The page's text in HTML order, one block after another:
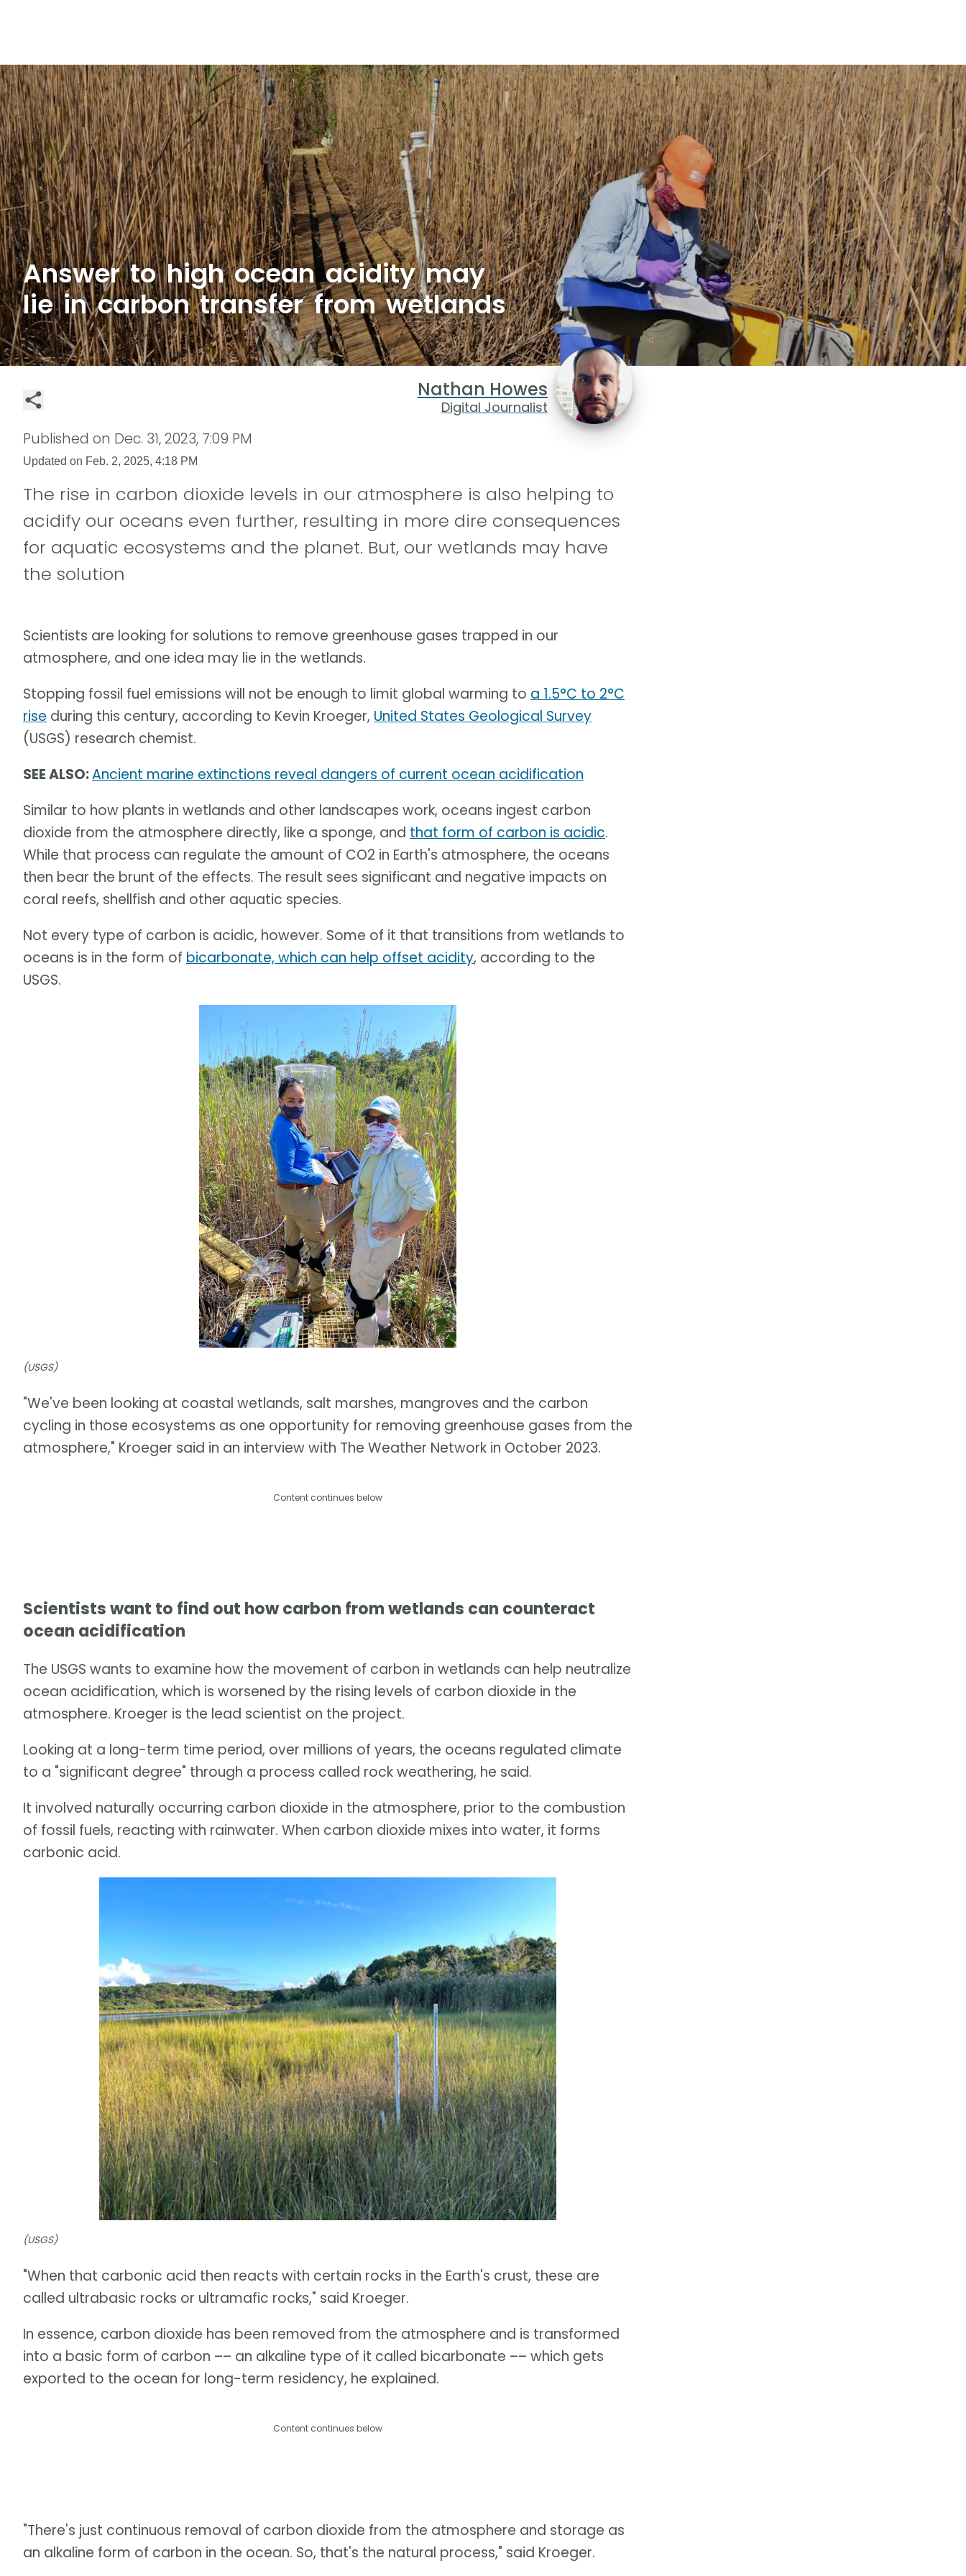
Answer to high ocean acidity may
lie in carbon transfer from wetlands
Nathan Howes
Digital Journalist
Published on Dec. 31, 2023, 7:09 PM
Updated on Feb. 2, 2025, 4:18 PM
The rise in carbon dioxide levels in our atmosphere is also helping to
acidify our oceans even further, resulting in more dire consequences
for aquatic ecosystems and the planet. But, our wetlands may have
the solution
Scientists are looking for solutions to remove greenhouse gases trapped in our
atmosphere, and one idea may lie in the wetlands.
Stopping fossil fuel emissions will not be enough to limit global warming to a 1.5°C to 2°C
rise during this century, according to Kevin Kroeger, United States Geological Survey
(USGS) research chemist.
SEE ALSO:Ancient marine extinctions reveal dangers of current ocean acidification
Similar to how plants in wetlands and other landscapes work, oceans ingest carbon
dioxide from the atmosphere directly, like a sponge, and that form of carbon is acidic.
While that process can regulate the amount of CO2 in Earth's atmosphere, the oceans
then bear the brunt of the effects. The result sees significant and negative impacts on
coral reefs, shellfish and other aquatic species.
Not every type of carbon is acidic, however. Some of it that transitions from wetlands to
oceans is in the form of bicarbonate, which can help offset acidity, according to the
USGS.
(USGS)
"We've been looking at coastal wetlands, salt marshes, mangroves and the carbon
cycling in those ecosystems as one opportunity for removing greenhouse gases from the
atmosphere," Kroeger said in an interview with The Weather Network in October 2023.
Content continues below
Scientists want to find out how carbon from wetlands can counteract
ocean acidification
The USGS wants to examine how the movement of carbon in wetlands can help neutralize
ocean acidification, which is worsened by the rising levels of carbon dioxide in the
atmosphere. Kroeger is the lead scientist on the project.
Looking at a long-term time period, over millions of years, the oceans regulated climate
to a "significant degree" through a process called rock weathering, he said.
It involved naturally occurring carbon dioxide in the atmosphere, prior to the combustion
of fossil fuels, reacting with rainwater. When carbon dioxide mixes into water, it forms
carbonic acid.
(USGS)
"When that carbonic acid then reacts with certain rocks in the Earth's crust, these are
called ultrabasic rocks or ultramafic rocks," said Kroeger.
In essence, carbon dioxide has been removed from the atmosphere and is transformed
into a basic form of carbon –– an alkaline type of it called bicarbonate –– which gets
exported to the ocean for long-term residency, he explained.
Content continues below
"There's just continuous removal of carbon dioxide from the atmosphere and storage as
an alkaline form of carbon in the ocean. So, that's the natural process," said Kroeger.